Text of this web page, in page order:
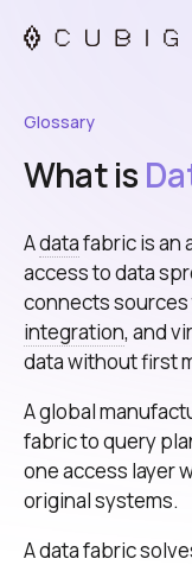
Glossary
What is
Adatafabric is an
access to data
connects sources
integration, and
data without first
A global
fabric to query
one access layer
original systems.
A data fabric